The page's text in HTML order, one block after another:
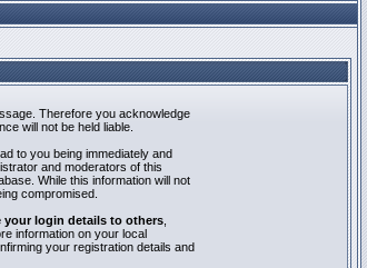
Therefore you acknowledge
will not be held liable.
to you being immediately and
and moderators of this
While this information will not
compromised.
your login details to others,
information on your local
your registration details and